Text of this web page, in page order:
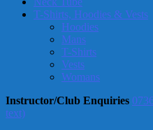
T-Shirts, Hoodies & Vests
Hoodies
Mans
T-Shirts
Vests
Womans
Instructor/Club Enquiries
text)